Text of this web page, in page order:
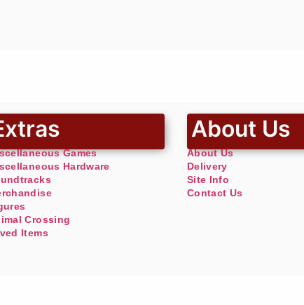
Games
Hardware
Crossing
Items
About Us
About Us
Delivery
Site Info
Contact Us